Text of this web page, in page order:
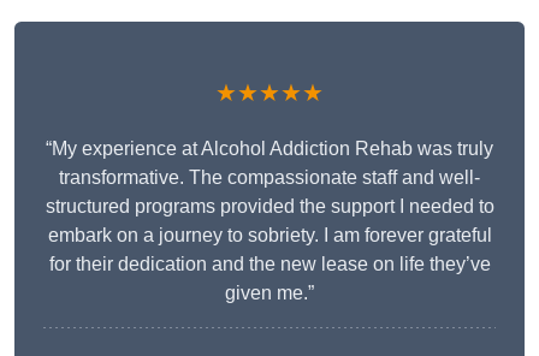
★★★★★
“My experience at Alcohol Addiction Rehab was truly
transformative. The compassionate staff and well-
structured programs provided the support I needed to
embark on a journey to sobriety. I am forever grateful
for their dedication and the new lease on life they’ve
given me.”